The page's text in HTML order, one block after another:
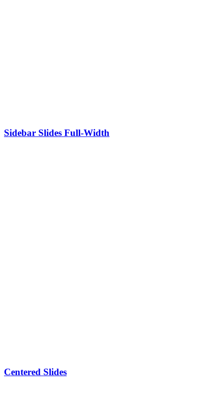
Sidebar Slides Full-Width
Centered Slides